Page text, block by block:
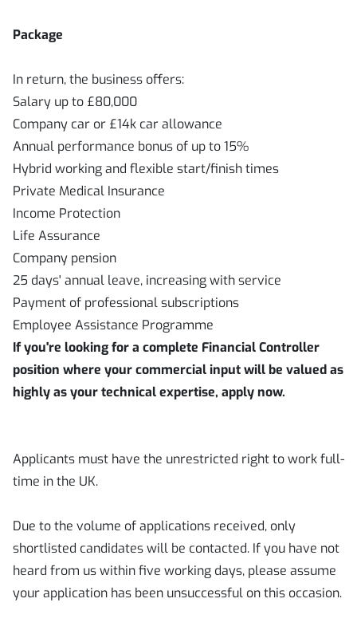
Package
In return, the business offers:
Salary up to £80,000
Company car or £14k car allowance
Annual performance bonus of up to 15%
Hybrid working and flexible start/finish times
Private Medical Insurance
Income Protection
Life Assurance
Company pension
25 days' annual leave, increasing with service
Payment of professional subscriptions
Employee Assistance Programme
If you're looking for a complete Financial Controller
position where your commercial input will be valued as
highly as your technical expertise, apply now.
Applicants must have the unrestricted right to work full-
time in the UK.
Due to the volume of applications received, only
shortlisted candidates will be contacted. If you have not
heard from us within five working days, please assume
your application has been unsuccessful on this occasion.